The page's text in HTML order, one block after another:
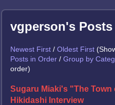
vgperson's Posts
Newest First / Oldest First
Posts in Order / Group by
order)
Sugaru Miaki's "The
Hikidashi Interview